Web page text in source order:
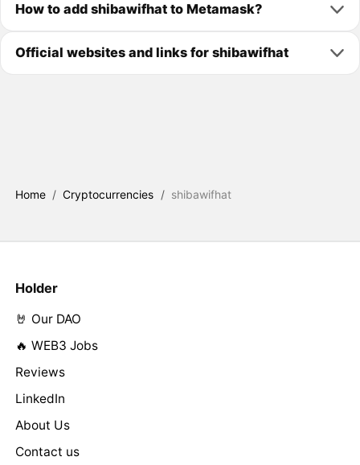
How to add shibawifhat to Metamask?
Official websites and links for shibawifhat
Home / Cryptocurrencies / shibawifhat
Holder
🤘 Our DAO
🔥 WEB3 Jobs
Reviews
LinkedIn
About Us
Contact us